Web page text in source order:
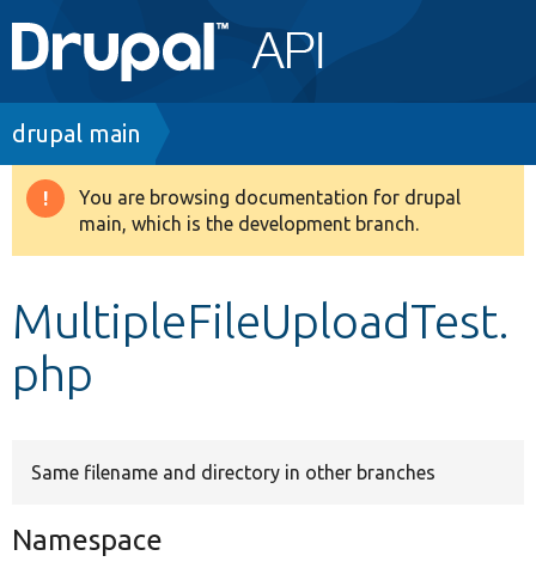
Main
navigation
Go to Drupal.org
Drupal 8+
Develop for Drupal
Breadcrumb
drupal main
Warning
message
You are browsing documentation for drupal
main, which is the development branch.
MultipleFileUploadTest.
php
Same filename and directory in other branches
Namespace